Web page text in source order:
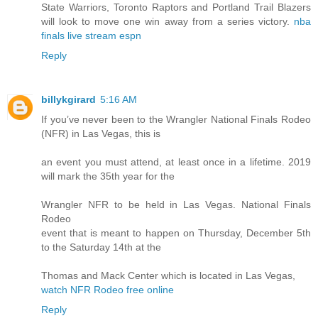
State Warriors, Toronto Raptors and Portland Trail Blazers
will look to move one win away from a series victory. nba
finals live stream espn
Reply
billykgirard 5:16 AM
If you’ve never been to the Wrangler National Finals Rodeo
(NFR) in Las Vegas, this is
an event you must attend, at least once in a lifetime. 2019
will mark the 35th year for the
Wrangler NFR to be held in Las Vegas. National Finals
Rodeo
event that is meant to happen on Thursday, December 5th
to the Saturday 14th at the
Thomas and Mack Center which is located in Las Vegas,
watch NFR Rodeo free online
Reply